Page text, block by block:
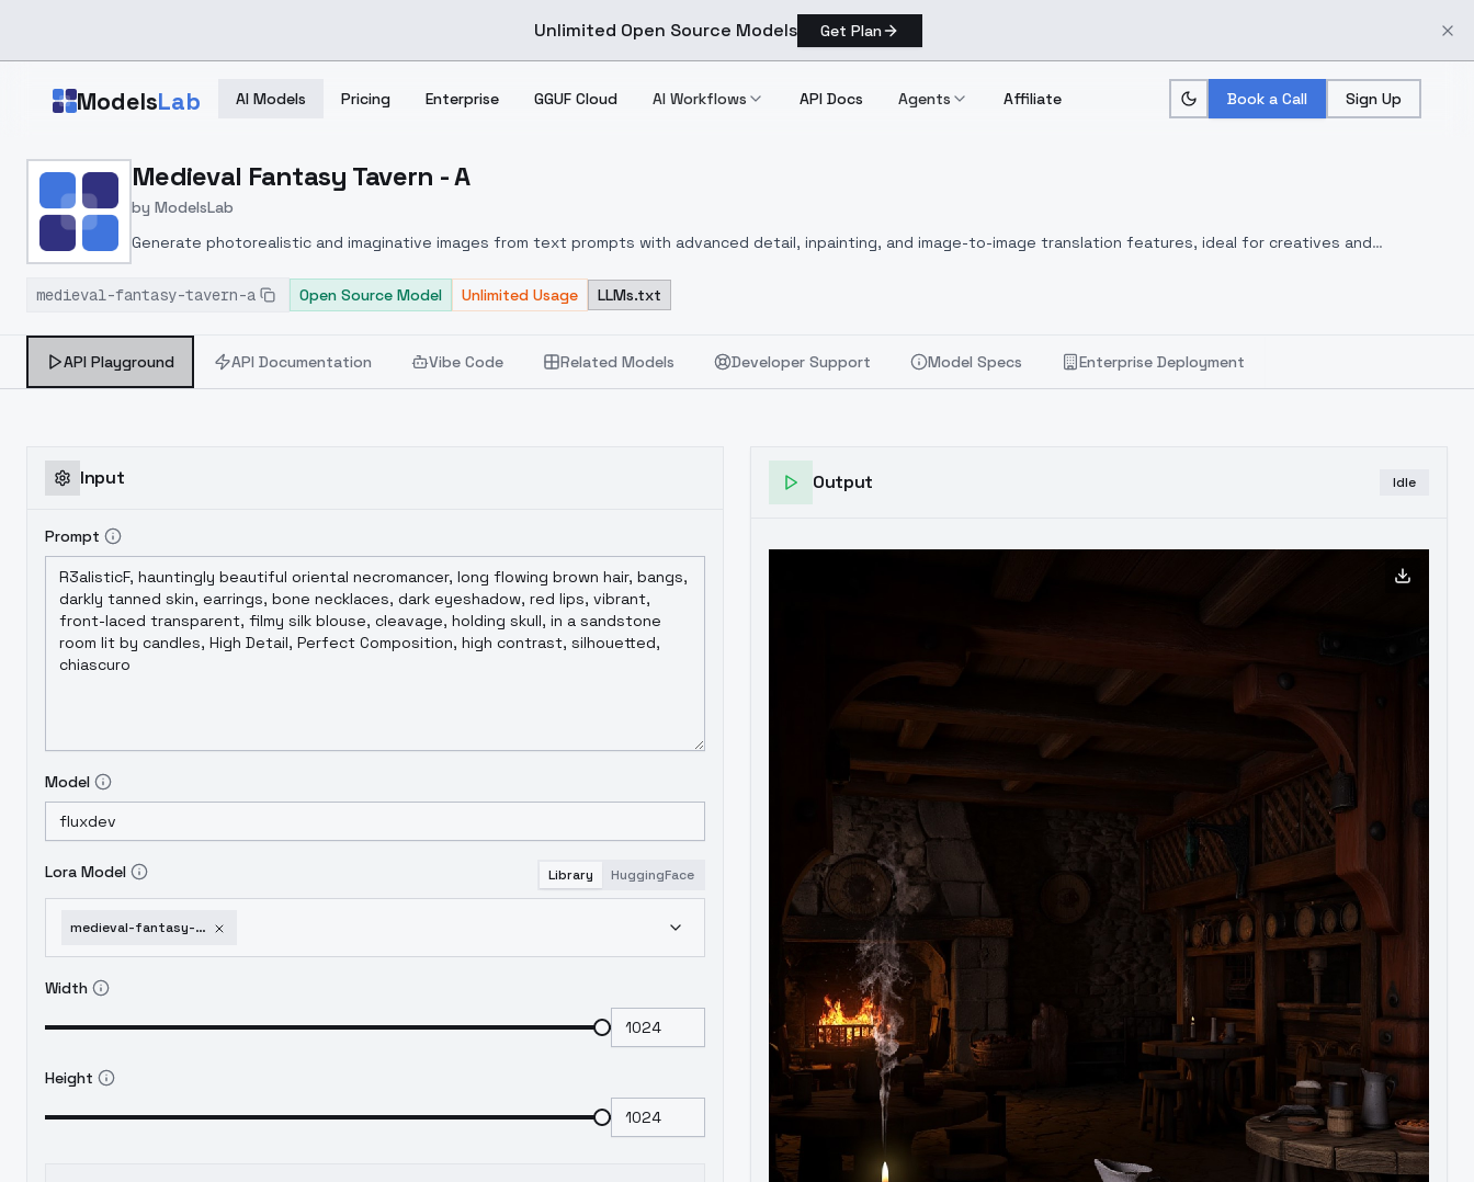
Unlimited Open Source Models Get Plan
ModelsLab AI Models Pricing Enterprise GGUF Cloud AI Workflows API Docs Agents Affiliate Book a Call Sign Up
Home > Models > ModelsLab > Medieval Fantasy Tavern A
Medieval Fantasy Tavern - A
by ModelsLab
Generate photorealistic and imaginative images from text prompts with advanced detail, inpainting, and image-to-image translation features, ideal for creatives and
medieval-fantasy-tavern-a
Open Source Model Unlimited Usage LLMs.txt
API Playground API Documentation Vibe Code Related Models Developer Support Model Specs Enterprise Deployment
Input
Prompt
Model
Lora Model Library HuggingFace
medieval-fantasy-tavern-a
Width
Height
Output Idle